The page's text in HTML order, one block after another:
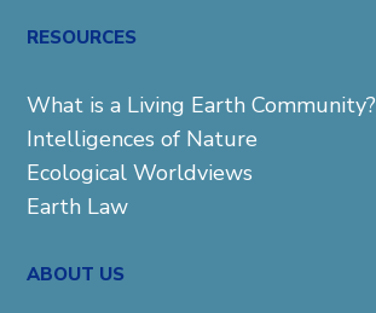
RESOURCES
What is a Living Earth Community?
Intelligences of Nature
Ecological Worldviews
Earth Law
ABOUT US